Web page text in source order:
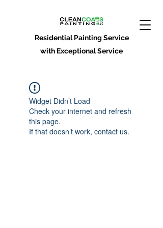
Residential Painting Service
with Exceptional Service
Widget Didn’t Load
Check your internet and refresh
this page.
If that doesn’t work, contact us.